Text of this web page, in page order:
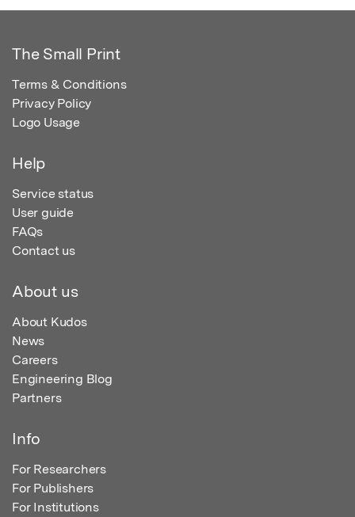
The Small Print
Terms & Conditions
Privacy Policy
Logo Usage
Help
Service status
User guide
FAQs
Contact us
About us
About Kudos
News
Careers
Engineering Blog
Partners
Info
For Researchers
For Publishers
For Institutions